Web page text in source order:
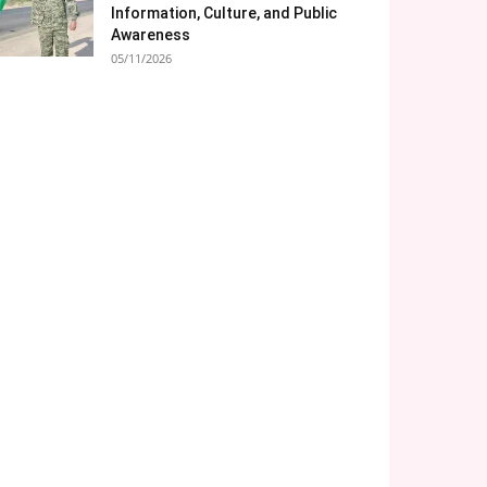
Information, Culture, and Public
Awareness
05/11/2026